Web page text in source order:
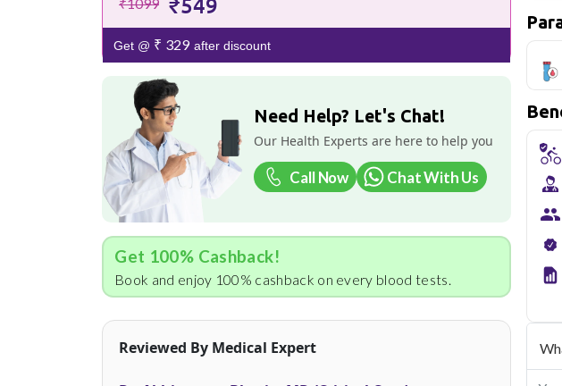
₹1099
Get @ ₹ 329after discount
Need Help? Let's Chat!
Our Health Experts are here to help you
Call Now Chat With Us
Get 100% Cashback!
Book and enjoy 100% cashback on every blood tests.
Reviewed By Medical Expert